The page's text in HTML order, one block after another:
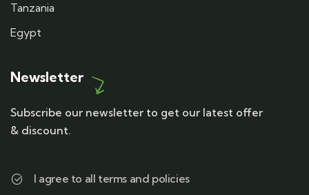
Tanzania
Egypt
Newsletter
Subscribe our newsletter to get our latest offer
& discount.
I agree to all terms and policies